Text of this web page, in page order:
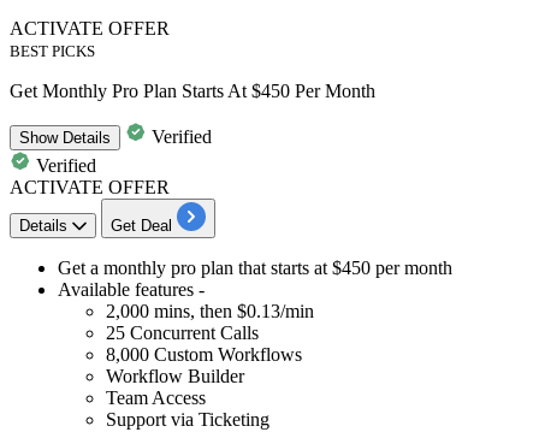
ACTIVATE OFFER
BEST PICKS
Get Monthly Pro Plan Starts At $450 Per Month
ShowDetails
Verified
Verified
ACTIVATE OFFER
Details Get Deal
​​​​Get a monthly pro plan that starts at $450 per month
Available features -
2,000 mins, then $0.13/min
25 Concurrent Calls
8,000 Custom Workflows
Workflow Builder
Team Access
Support via Ticketing